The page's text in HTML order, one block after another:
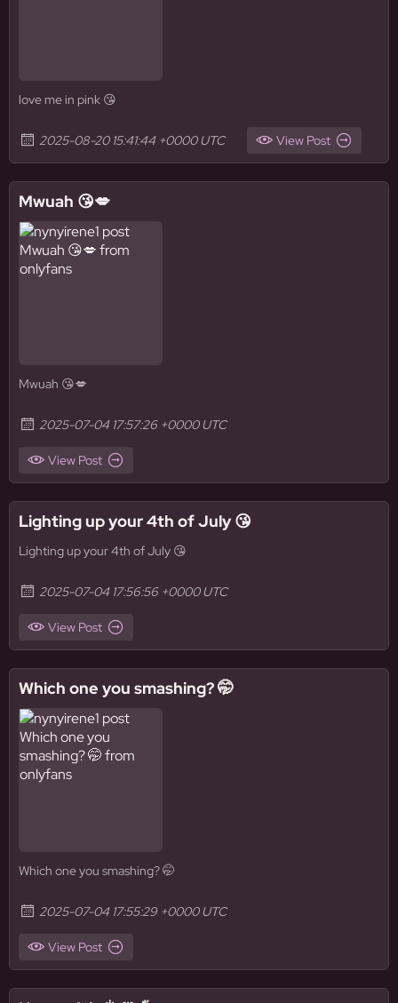
love me in pink 😘
2025-08-20 15:41:44 +0000 UTC View Post
Mwuah 😘💋
Mwuah 😘💋
2025-07-04 17:57:26 +0000 UTC
View Post
Lighting up your 4th of July 😘
Lighting up your 4th of July 😘
2025-07-04 17:56:56 +0000 UTC
View Post
Which one you smashing? 🤭
Which one you smashing? 🤭
2025-07-04 17:55:29 +0000 UTC
View Post